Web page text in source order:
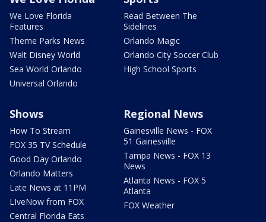
We Love Florida
Features
Theme Parks News
Walt Disney World
Sea World Orlando
Universal Orlando
Read Between The
Sidelines
Orlando Magic
Orlando City Soccer Club
High School Sports
Shows
How To Stream
FOX 35 TV Schedule
Good Day Orlando
Orlando Matters
Late News at 11PM
LIveNow from FOX
Central Florida Eats
Regional News
Gainesville News - FOX
51 Gainesville
Tampa News - FOX 13
News
Atlanta News - FOX 5
Atlanta
FOX Weather